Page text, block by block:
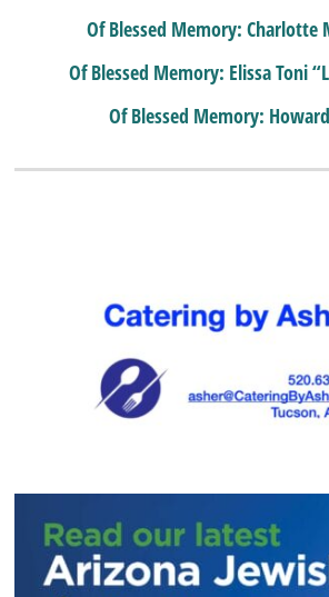
Of Blessed Memory: Charlotte
Of Blessed Memory: Elissa Toni
Of Blessed Memory: